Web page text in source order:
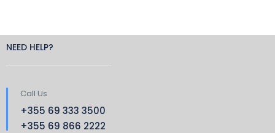
NEED HELP?
Call Us
+355 69 333 3500
+355 69 866 2222